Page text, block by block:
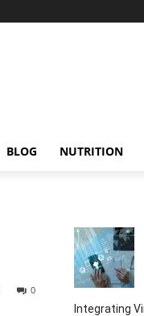
BLOG NUTRITION
0
Integrating